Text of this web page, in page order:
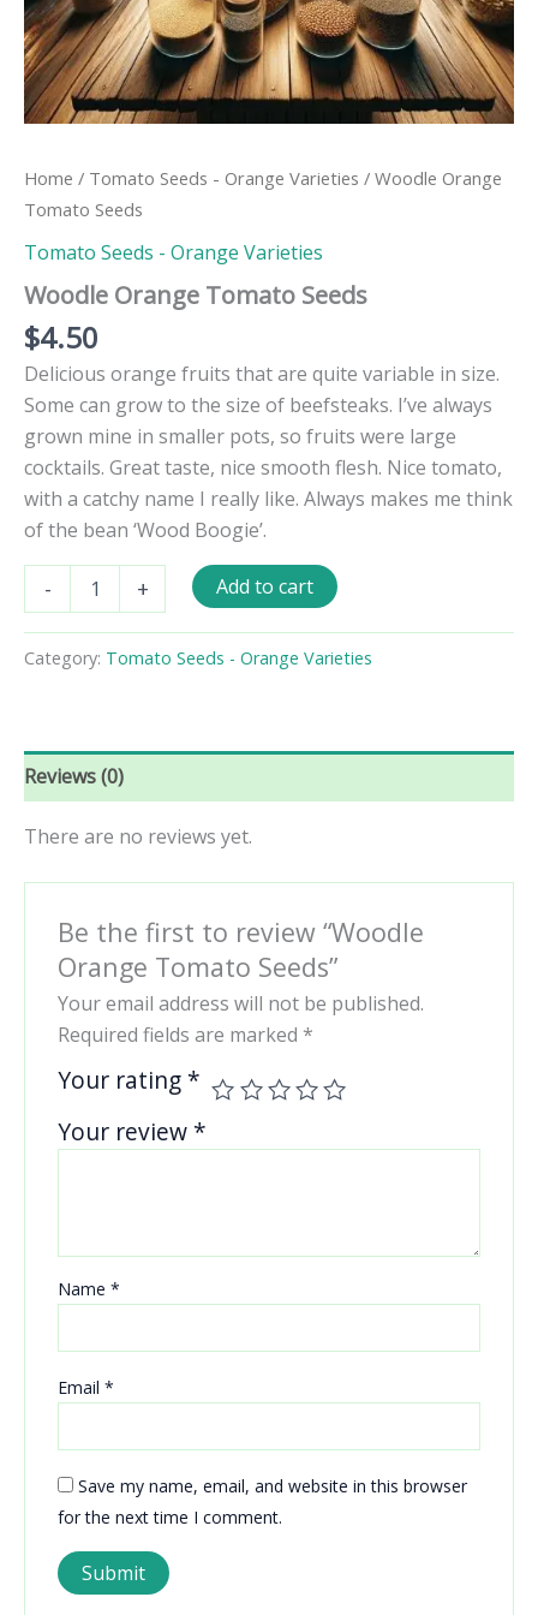
Home / Tomato Seeds - Orange Varieties / Woodle Orange
Tomato Seeds
Tomato Seeds - Orange Varieties
Woodle Orange Tomato Seeds
$4.50
Delicious orange fruits that are quite variable in size.
Some can grow to the size of beefsteaks. I’ve always
grown mine in smaller pots, so fruits were large
cocktails. Great taste, nice smooth flesh. Nice tomato,
with a catchy name I really like. Always makes me think
of the bean ‘Wood Boogie’.
-
Orange
Seeds
quantity
+ Add to cart
Category: Tomato Seeds - Orange Varieties
Reviews (0)
There are no reviews yet.
Be the first to review “Woodle
Orange Tomato Seeds”
Your email address will not be published.
Required fields are marked *
Your rating *
Your review *
Name *
Email *
Save my name, email, and website in this browser
for the next time I comment.